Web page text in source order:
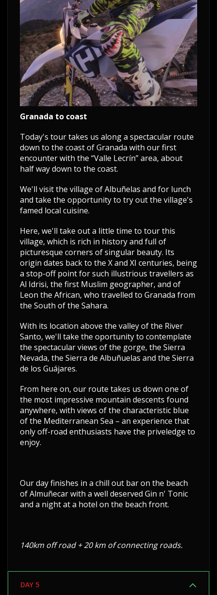
Granada to coast
Today's tour takes us along a spectacular route
down to the coast of Granada with our first
encounter with the “Valle Lecrín” area, about
half way down to the coast.
We'll visit the village of Albuñelas and for lunch
and take the opportunity to try out the village's
famed local cuisine.
Here, we'll take out a little time to tour this
village, which is rich in history and full of
picturesque corners of singular beauty. Its
origin dates back to the X and XI centuries, being
a stop-off point for such illustrious travellers as
Al Idrisi, the first Muslim geographer, and of
Leon the African, who travelled to Granada from
the South of the Sahara.
With its location above the valley of the River
Santo, we'll take the oportunity to contemplate
the spectacular views of the gorge, the Sierra
Nevada, the Sierra de Albuñuelas and the Sierra
de los Guájares.
From here on, our route takes us down one of
the most impressive mountain descents found
anywhere, with views of the characteristic blue
of the Mediterranean Sea – an experience that
only off-road enthusiasts have the priveledge to
enjoy.
Our day finishes in a chill out bar on the beach
of Almuñecar with a well deserved Gin n' Tonic
and a night at a hotel on the beach front.
140km off road + 20 km of connecting roads.
DAY 5